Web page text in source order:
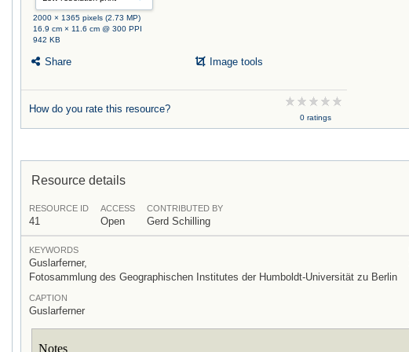
2000 × 1365 pixels (2.73 MP)
16.9 cm × 11.6 cm @ 300 PPI
942 KB
Share Image tools
How do you rate this resource?
0 ratings
Resource details
RESOURCE ID
41
ACCESS
Open
CONTRIBUTED BY
Gerd Schilling
KEYWORDS
Guslarferner,
Fotosammlung des Geographischen Institutes der Humboldt-Universität zu Berlin
CAPTION
Guslarferner
Notes